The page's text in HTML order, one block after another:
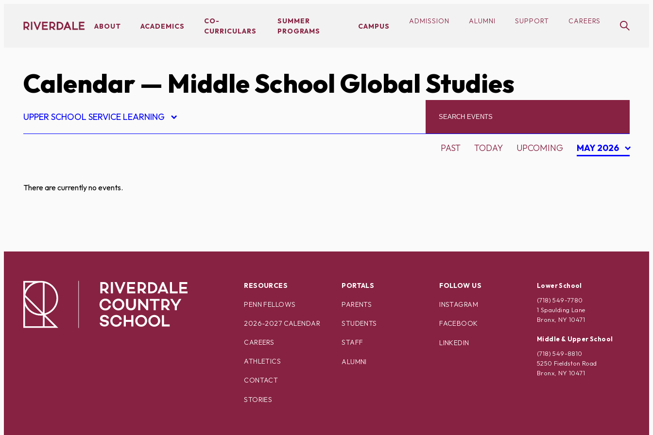
content
ABOUT ACADEMICS
CO-
CURRICULARS
SUMMER
PROGRAMS
CAMPUS
ADMISSION ALUMNI SUPPORT CAREERS
Calendar— Middle School Global Studies
UPPER SCHOOL SERVICE LEARNING
PAST TODAY UPCOMING MAY 2026
There are currently no events.
RESOURCES
PENN FELLOWS
2026-2027 CALENDAR
CAREERS
ATHLETICS
CONTACT
STORIES
PORTALS
PARENTS
STUDENTS
STAFF
ALUMNI
FOLLOW US
INSTAGRAM
FACEBOOK
LINKEDIN
Lower School
(718) 549-7780
1 Spaulding Lane
Bronx, NY 10471
Middle & Upper School
(718) 549-8810
5250 Fieldston Road
Bronx, NY 10471